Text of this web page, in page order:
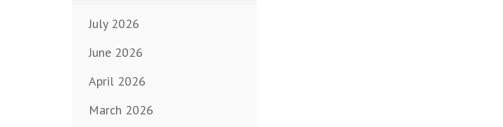
July 2026
June 2026
April 2026
March 2026